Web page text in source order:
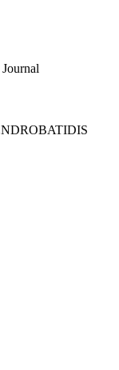
Journal